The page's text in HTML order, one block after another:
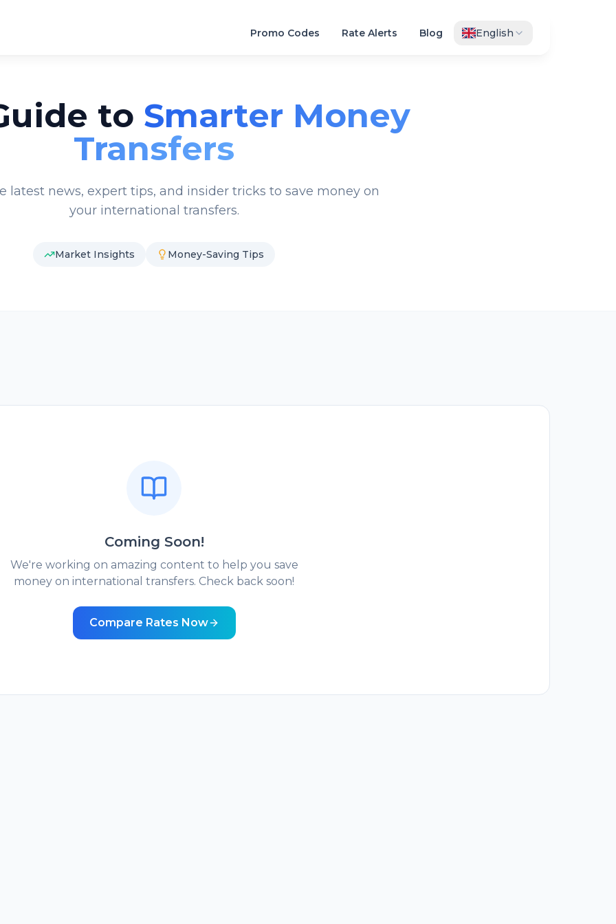
Promo Codes Rate Alerts Blog English
to Smarter Money
Transfers
latest news, expert tips, and insider tricks to save money on
your international transfers.
Market Insights Money-Saving Tips
Coming Soon!
We're working on amazing content to help you save
money on international transfers. Check back soon!
Compare Rates Now